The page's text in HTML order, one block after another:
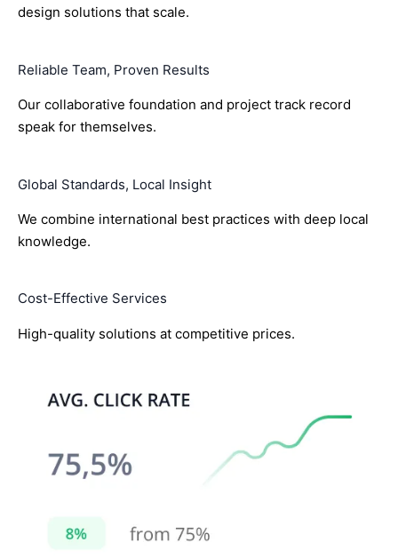
design solutions that scale.
Reliable Team, Proven Results
Our collaborative foundation and project track record
speak for themselves.
Global Standards, Local Insight
We combine international best practices with deep local
knowledge.
Cost-Effective Services
High-quality solutions at competitive prices.